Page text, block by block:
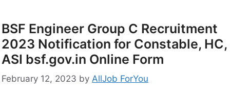
BSF Engineer Group C Recruitment
2023 Notification for Constable, HC,
ASI bsf.gov.in Online Form
February 12, 2023 by AllJob ForYou